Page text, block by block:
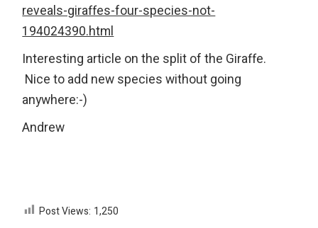
reveals-giraffes-four-species-not-
194024390.html
Interesting article on the split of the Giraffe.
Nice to add new species without going
anywhere:-)
Andrew
Post Views: 1,250